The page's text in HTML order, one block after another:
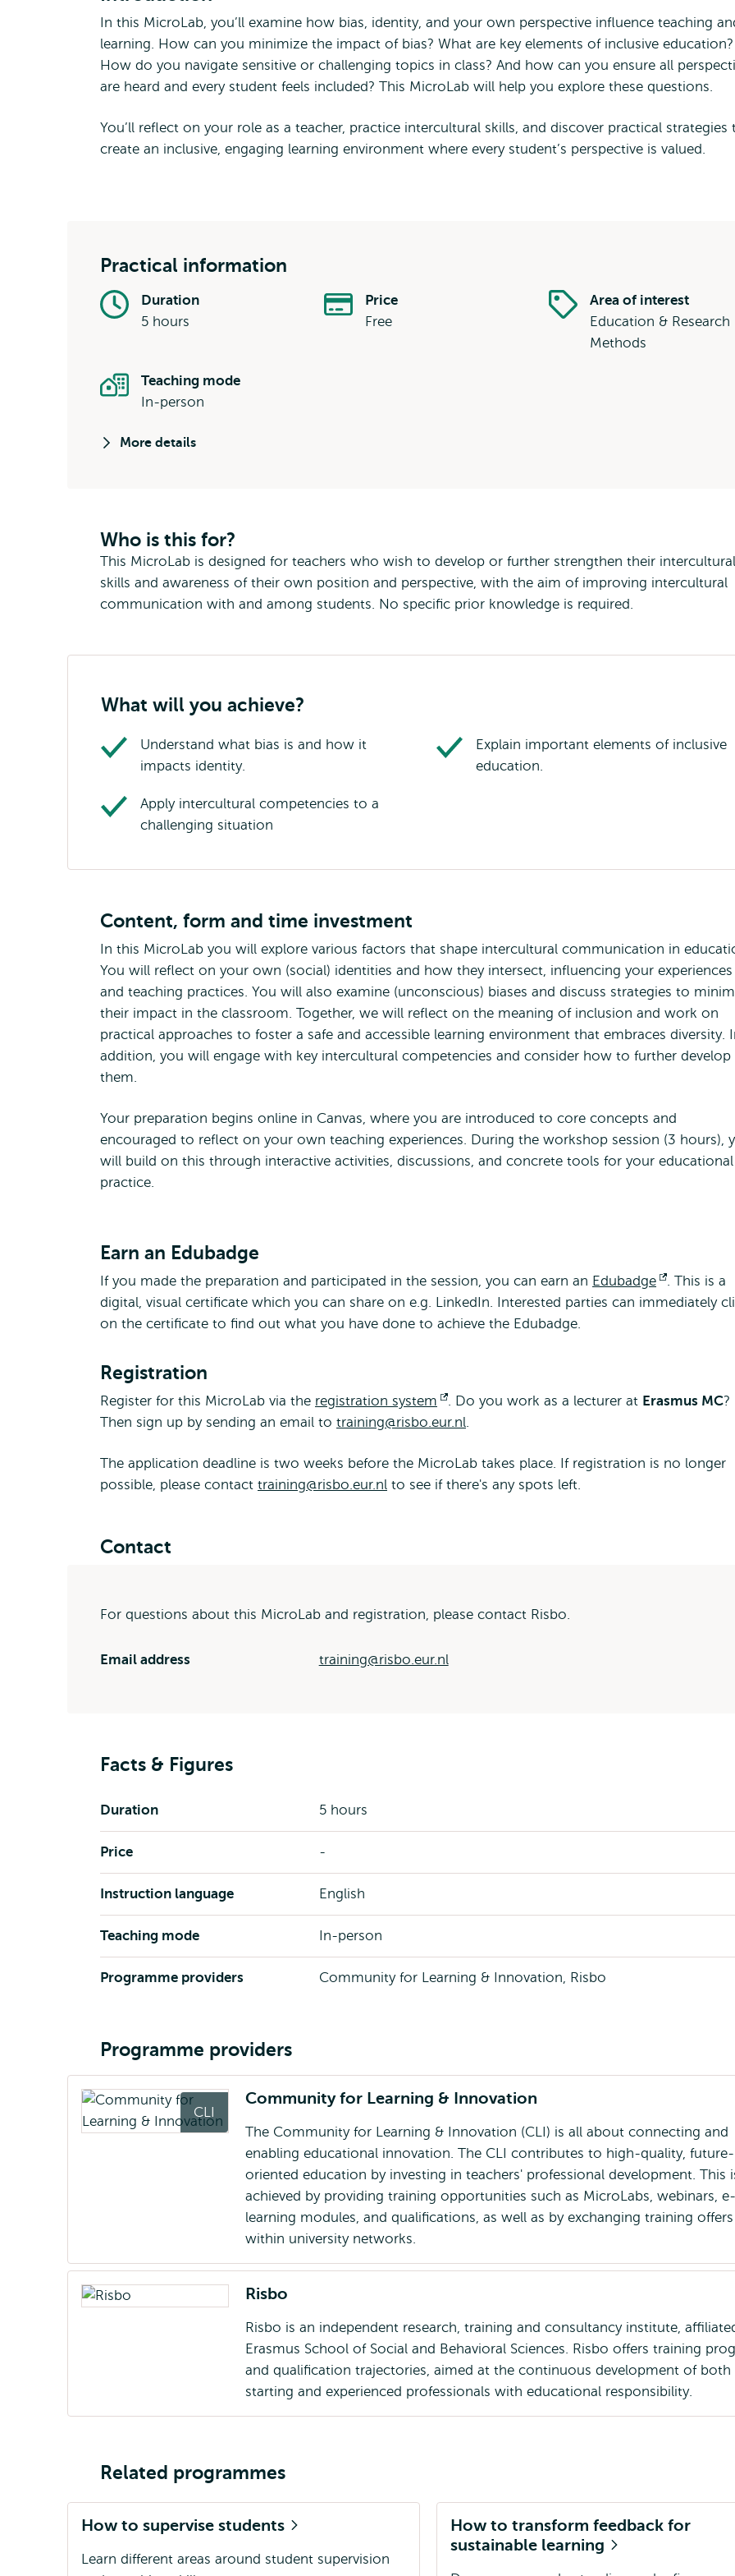
In this MicroLab, you’ll examine how bias, identity, and your own perspective influence teaching
learning. How can you minimize the impact of bias? What are key elements of inclusive education?
How do you navigate sensitive or challenging topics in class? And how can you ensure all
are heard and every student feels included? This MicroLab will help you explore these questions.
You’ll reflect on your role as a teacher, practice intercultural skills, and discover practical strategies
create an inclusive, engaging learning environment where every student’s perspective is valued.
Practical information
Duration
5 hours
Price
Free
Area of interest
Education & Research
Methods
Teaching mode
In-person
More details
Who is this for?
This MicroLab is designed for teachers who wish to develop or further strengthen their intercultural
skills and awareness of their own position and perspective, with the aim of improving intercultural
communication with and among students. No specific prior knowledge is required.
What will you achieve?
Understand what bias is and how it
impacts identity.
Explain important elements of inclusive
education.
Apply intercultural competencies to a
challenging situation
Content, form and time investment
In this MicroLab you will explore various factors that shape intercultural communication in
You will reflect on your own (social) identities and how they intersect, influencing your experiences
and teaching practices. You will also examine (unconscious) biases and discuss strategies to
their impact in the classroom. Together, we will reflect on the meaning of inclusion and work on
practical approaches to foster a safe and accessible learning environment that embraces diversity.
addition, you will engage with key intercultural competencies and consider how to further develop
them.
Your preparation begins online in Canvas, where you are introduced to core concepts and
encouraged to reflect on your own teaching experiences. During the workshop session (3 hours),
will build on this through interactive activities, discussions, and concrete tools for your educational
practice.
Earn an Edubadge
If you made the preparation and participated in the session, you can earn an Edubadge
Opens
external
. This is a
digital, visual certificate which you can share on e.g. LinkedIn. Interested parties can immediately
on the certificate to find out what you have done to achieve the Edubadge.
Registration
Register for this MicroLab via the registration system
Opens
external
. Do you work as a lecturer at Erasmus MC?
Then sign up by sending an email to training@risbo.eur.nl.
The application deadline is two weeks before the MicroLab takes place. If registration is no longer
possible, please contact training@risbo.eur.nl to see if there's any spots left.
Contact
For questions about this MicroLab and registration, please contact Risbo.
Email address training@risbo.eur.nl
Facts & Figures
Duration 5 hours
Price -
Instruction language English
Teaching mode In-person
Programme providers Community for Learning & Innovation, Risbo
Programme providers
Community for Learning & Innovation
The Community for Learning & Innovation (CLI) is all about connecting and
enabling educational innovation. The CLI contributes to high-quality, future-
oriented education by investing in teachers' professional development. This
achieved by providing training opportunities such as MicroLabs, webinars, e-
learning modules, and qualifications, as well as by exchanging training offers
within university networks.
CLI
Risbo
Risbo is an independent research, training and consultancy institute,
Erasmus School of Social and Behavioral Sciences. Risbo offers training
and qualification trajectories, aimed at the continuous development of both
starting and experienced professionals with educational responsibility.
Related programmes
How to supervise students
Learn different areas around student supervision
How to transform feedback for
sustainable learning